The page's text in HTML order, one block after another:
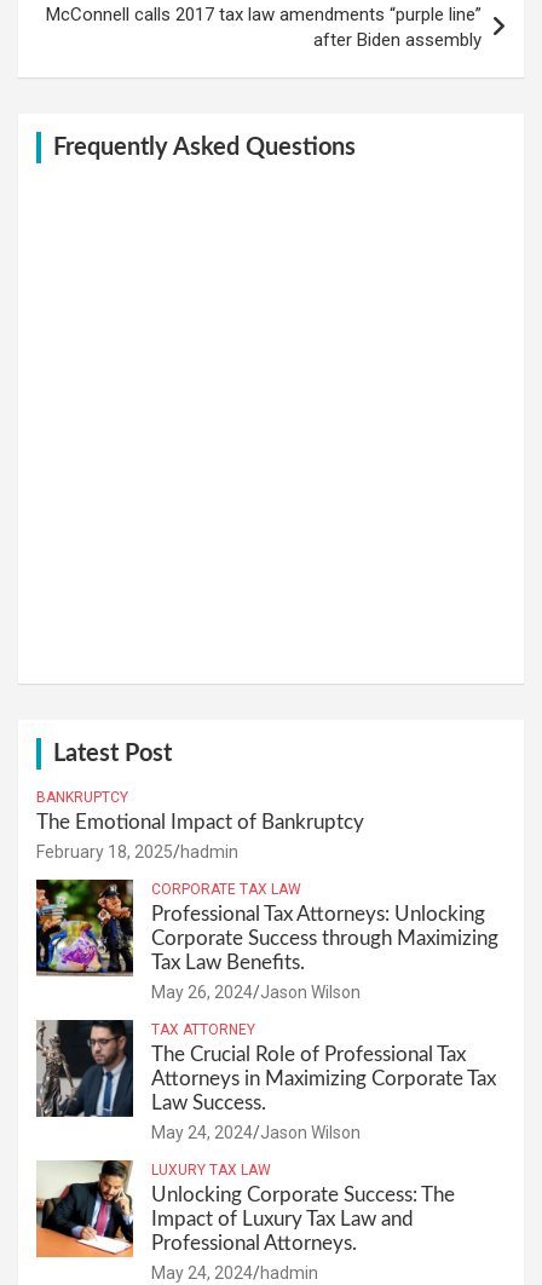
McConnell calls 2017 tax law amendments “purple line”
after Biden assembly
Frequently Asked Questions
Latest Post
BANKRUPTCY
The Emotional Impact of Bankruptcy
February 18, 2025 hadmin
CORPORATE TAX LAW
Professional Tax Attorneys: Unlocking
Corporate Success through Maximizing
Tax Law Benefits.
May 26, 2024 Jason Wilson
TAX ATTORNEY
The Crucial Role of Professional Tax
Attorneys in Maximizing Corporate Tax
Law Success.
May 24, 2024 Jason Wilson
LUXURY TAX LAW
Unlocking Corporate Success: The
Impact of Luxury Tax Law and
Professional Attorneys.
May 24, 2024 hadmin